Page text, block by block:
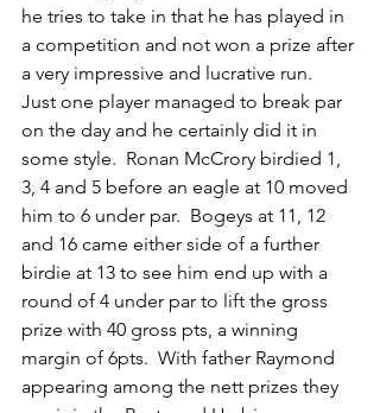
he tries to take in that he has played in
a competition and not won a prize after
a very impressive and lucrative run.
Just one player managed to break par
on the day and he certainly did it in
some style.  Ronan McCrory birdied 1,
3, 4 and 5 before an eagle at 10 moved
him to 6 under par.  Bogeys at 11, 12
and 16 came either side of a further
birdie at 13 to see him end up with a
round of 4 under par to lift the gross
prize with 40 gross pts, a winning
margin of 6pts.  With father Raymond
appearing among the nett prizes they